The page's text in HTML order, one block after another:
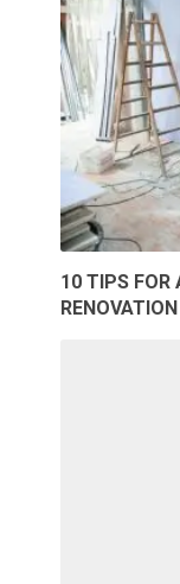
10 TIPS FOR